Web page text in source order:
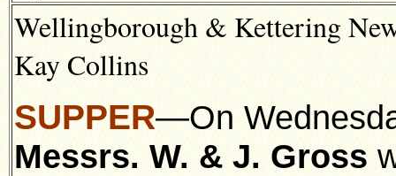
Wellingborough & Kettering
Kay Collins
SUPPER—On
Messrs. W. & J. Gross